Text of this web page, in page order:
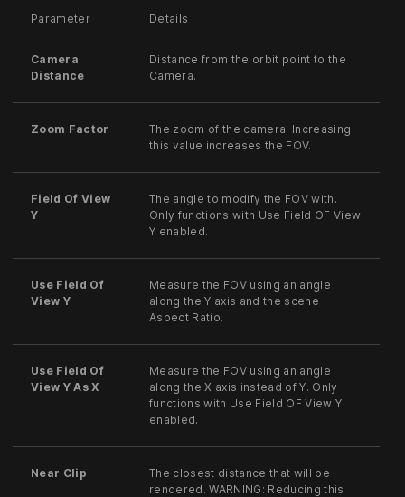
Parameter Details
Camera
Distance
Distance from the orbit point to the
Camera.
Zoom Factor
The zoom of the camera. Increasing
this value increases the FOV.
Field Of View
Y
The angle to modify the FOV with.
Only functions with Use Field OF View
Y enabled.
Use Field Of
View Y
Measure the FOV using an angle
along the Y axis and the scene
Aspect Ratio.
Use Field Of
View Y As X
Measure the FOV using an angle
along the X axis instead of Y. Only
functions with Use Field OF View Y
enabled.
Near Clip
The closest distance that will be
rendered. WARNING: Reducing this